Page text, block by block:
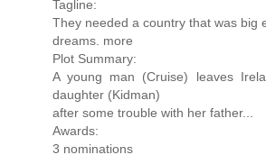
Tagline:
They needed a country that was big
dreams. more
Plot Summary:
A young man (Cruise) leaves
daughter (Kidman)
after some trouble with her father...
Awards:
3 nominations